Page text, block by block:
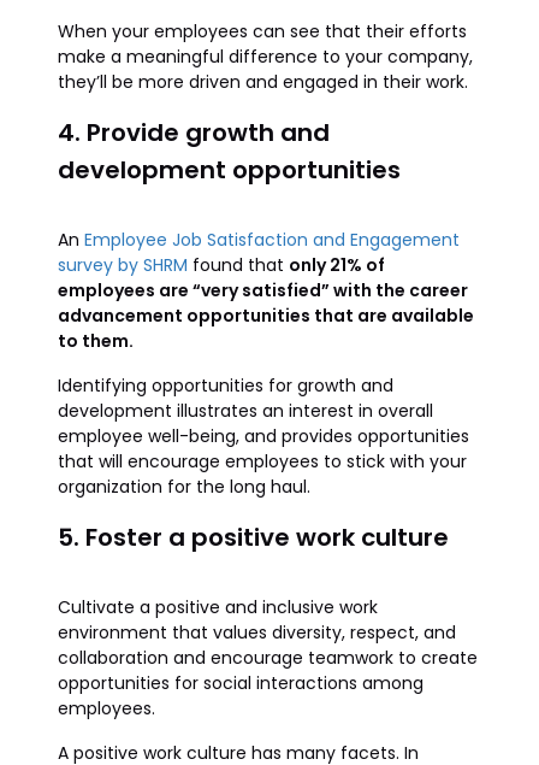
When your employees can see that their efforts
make a meaningful difference to your company,
they’ll be more driven and engaged in their work.
4. Provide growth and
development opportunities
An Employee Job Satisfaction and Engagement
survey by SHRM found that only 21% of
employees are “very satisfied” with the career
advancement opportunities that are available
to them.
Identifying opportunities for growth and
development illustrates an interest in overall
employee well-being, and provides opportunities
that will encourage employees to stick with your
organization for the long haul.
5. Foster a positive work culture
Cultivate a positive and inclusive work
environment that values diversity, respect, and
collaboration and encourage teamwork to create
opportunities for social interactions among
employees.
A positive work culture has many facets. In